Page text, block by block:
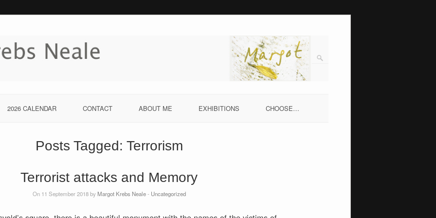
2026 CALENDAR CONTACT ABOUT ME EXHIBITIONS CHOOSE…
Posts Tagged: Terrorism
Terrorist attacks and Memory
On 11 September 2018 by Margot Krebs Neale- Uncategorized